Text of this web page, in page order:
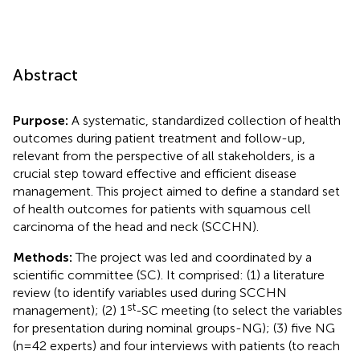
Abstract
Purpose: A systematic, standardized collection of health
outcomes during patient treatment and follow-up,
relevant from the perspective of all stakeholders, is a
crucial step toward effective and efficient disease
management. This project aimed to define a standard set
of health outcomes for patients with squamous cell
carcinoma of the head and neck (SCCHN).
Methods:The project was led and coordinated by a
scientific committee (SC). It comprised: (1) a literature
review (to identify variables used during SCCHN
management); (2) 1 st-SC meeting (to select the variables
for presentation during nominal groups-NG); (3) five NG
(n=42 experts) and four interviews with patients (to reach